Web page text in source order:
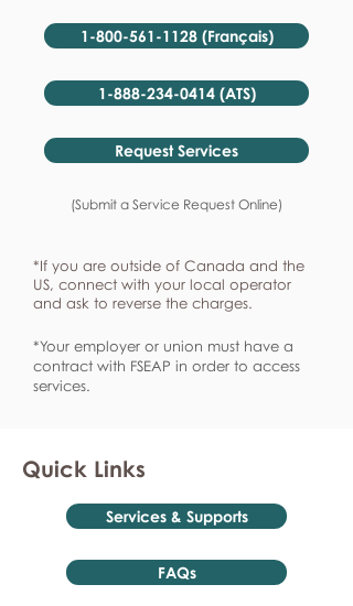
1-800-561-1128 (Français)
1-888-234-0414 (ATS)
Request Services
(Submit a Service Request Online)
*If you are outside of Canada and the
US, connect with your local operator
and ask to reverse the charges.
*Your employer or union must have a
contract with FSEAP in order to access
services.
Quick Links
Services & Supports
FAQs